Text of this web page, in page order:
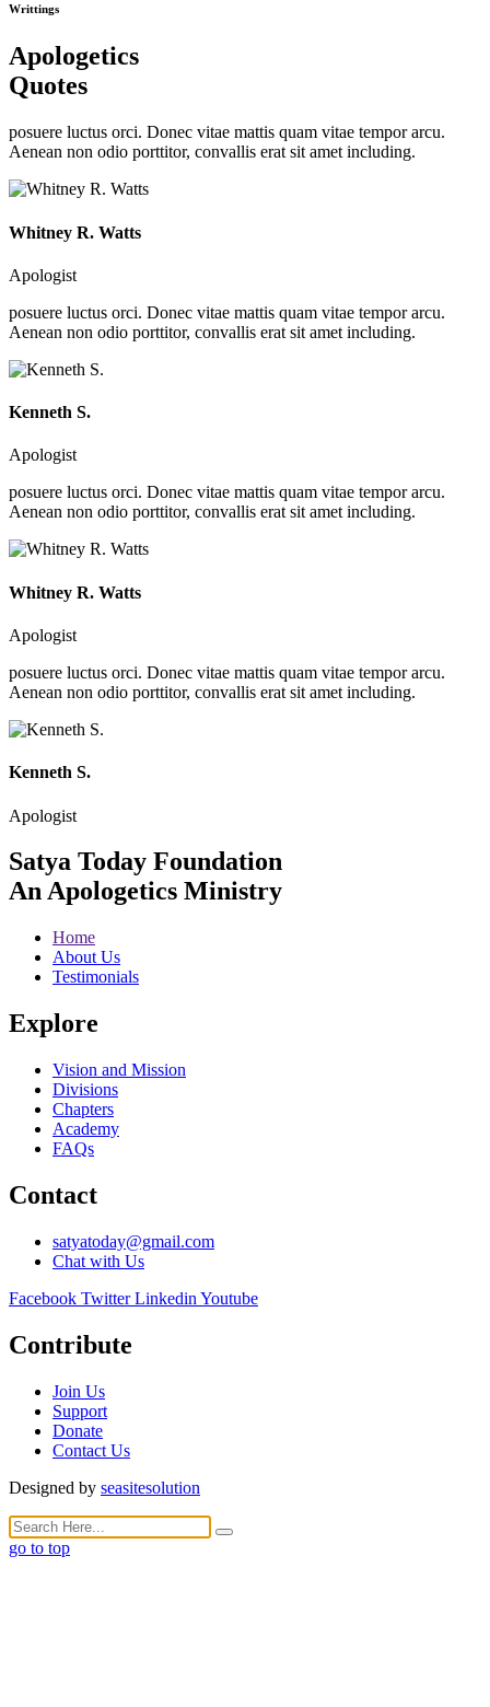
Writtings
Apologetics
Quotes
posuere luctus orci. Donec vitae mattis quam vitae tempor arcu.
Aenean non odio porttitor, convallis erat sit amet including.
Whitney R. Watts
Apologist
posuere luctus orci. Donec vitae mattis quam vitae tempor arcu.
Aenean non odio porttitor, convallis erat sit amet including.
Kenneth S.
Apologist
posuere luctus orci. Donec vitae mattis quam vitae tempor arcu.
Aenean non odio porttitor, convallis erat sit amet including.
Whitney R. Watts
Apologist
posuere luctus orci. Donec vitae mattis quam vitae tempor arcu.
Aenean non odio porttitor, convallis erat sit amet including.
Kenneth S.
Apologist
Satya Today Foundation
An Apologetics Ministry
Home
About Us
Testimonials
Explore
Vision and Mission
Divisions
Chapters
Academy
FAQs
Contact
satyatoday@gmail.com
Chat with Us
Facebook Twitter Linkedin Youtube
Contribute
Join Us
Support
Donate
Contact Us
Designed by seasitesolution
go to top